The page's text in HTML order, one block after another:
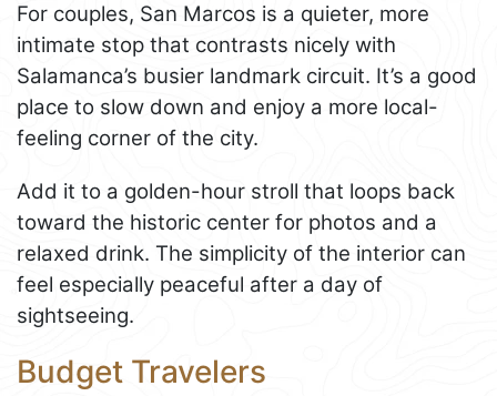
For couples, San Marcos is a quieter, more
intimate stop that contrasts nicely with
Salamanca’s busier landmark circuit. It’s a good
place to slow down and enjoy a more local-
feeling corner of the city.
Add it to a golden-hour stroll that loops back
toward the historic center for photos and a
relaxed drink. The simplicity of the interior can
feel especially peaceful after a day of
sightseeing.
Budget Travelers